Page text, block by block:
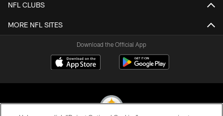
NFL CLUBS
MORE NFL SITES
Download the Official App